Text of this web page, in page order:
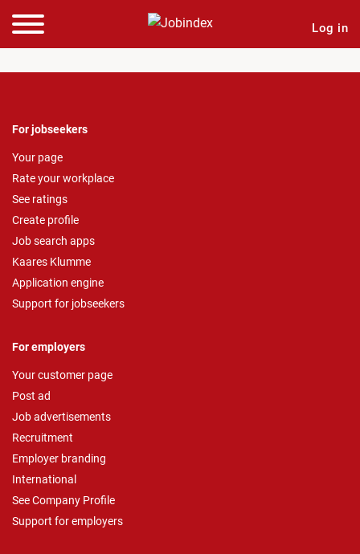
Log in
For jobseekers
Your page
Rate your workplace
See ratings
Create profile
Job search apps
Kaares Klumme
Application engine
Support for jobseekers
For employers
Your customer page
Post ad
Job advertisements
Recruitment
Employer branding
International
See Company Profile
Support for employers